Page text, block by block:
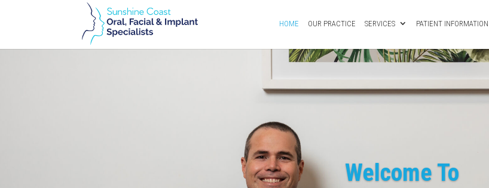
HOME OUR PRACTICE SERVICES PATIENT INFORMATION
Welcome To